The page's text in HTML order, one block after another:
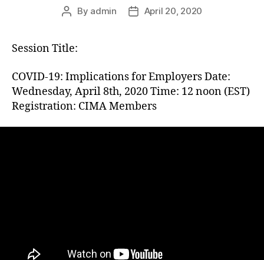
Post
By admin
PostApril 20, 2020
Session Title:
COVID-19: Implications for Employers Date:
Wednesday, April 8th, 2020 Time: 12 noon (EST)
Registration: CIMA Members